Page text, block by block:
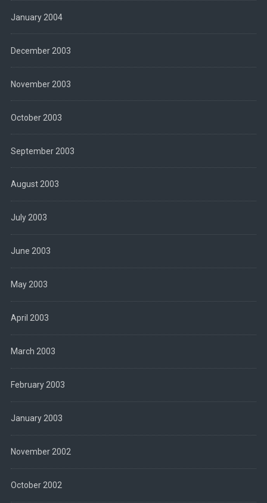
January 2004
December 2003
November 2003
October 2003
September 2003
August 2003
July 2003
June 2003
May 2003
April 2003
March 2003
February 2003
January 2003
November 2002
October 2002